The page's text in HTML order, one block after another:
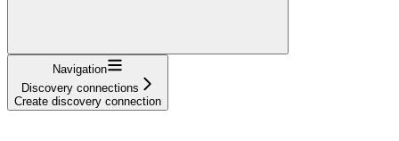
Navigation
Discovery connections
Create discovery connection